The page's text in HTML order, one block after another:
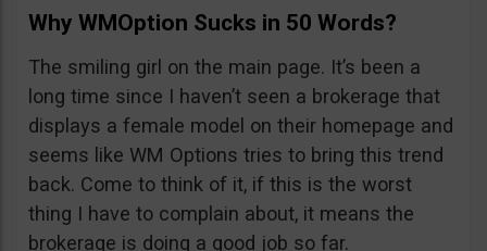
Why WMOption Sucks in 50 Words?
The smiling girl on the main page. It’s been a
long time since I haven’t seen a brokerage that
displays a female model on their homepage and
seems like WM Options tries to bring this trend
back. Come to think of it, if this is the worst
thing I have to complain about, it means the
brokerage is doing a good job so far.